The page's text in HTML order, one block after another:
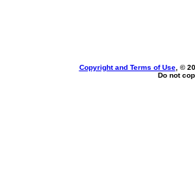
Copyright and Terms of Use, ©
Do not